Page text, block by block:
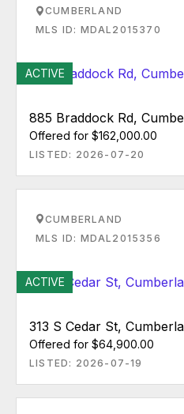
CUMBERLAND
MLS ID: MDAL2015370
ACTIVE
885 Braddock Rd,
Offered for $162,000.00
LISTED: 2026-07-20
CUMBERLAND
MLS ID: MDAL2015356
ACTIVE
313 S Cedar St,
Offered for $64,900.00
LISTED: 2026-07-19